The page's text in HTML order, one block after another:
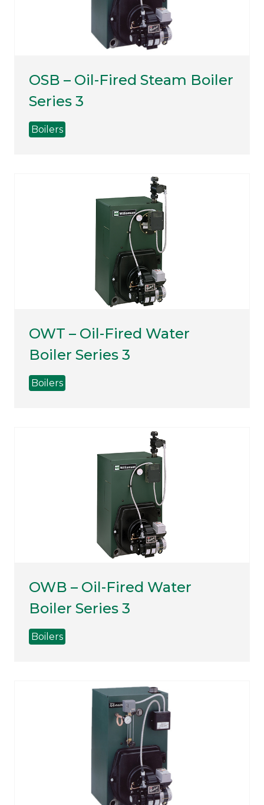
OSB – Oil-Fired Steam Boiler
Series 3
Boilers
OWT – Oil-Fired Water
Boiler Series 3
Boilers
OWB – Oil-Fired Water
Boiler Series 3
Boilers